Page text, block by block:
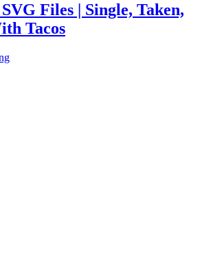
Files | Single, Taken,
Tacos